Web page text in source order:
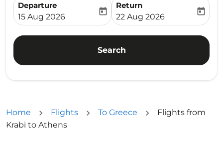
Departure
fc-booking-departure-date-aria-label
15 Aug 2026
today
Return
fc-booking-return-date-
22 Aug 2026
today
Search
Home Flights To Greece
Flights from
Krabi to Athens